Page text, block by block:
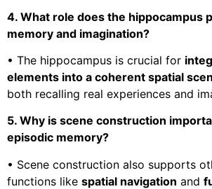
4. What role does the hippocampus
memory and imagination?
• The hippocampus is crucial for
elements into a coherent spatial
both recalling real experiences and
5. Why is scene construction
episodic memory?
• Scene construction also supports
functions like spatial navigation and